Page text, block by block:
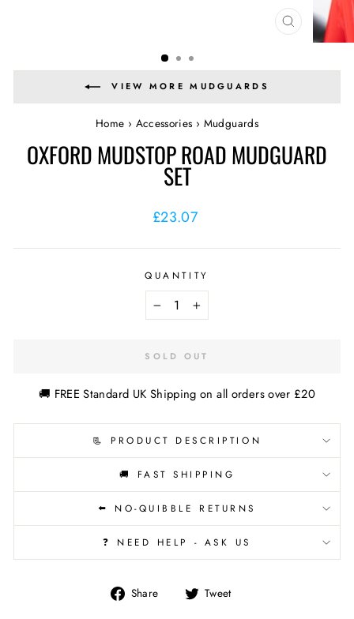
CLOSE
(ESC)
VIEW MORE MUDGUARDS
Home › Accessories › Mudguards
OXFORD MUDSTOP ROAD MUDGUARD
SET
Regular
£23.07
QUANTITY
− +
SOLD OUT
🚚 FREE Standard UK Shipping on all orders over £20
📃 PRODUCT DESCRIPTION
🚚 FAST SHIPPING
⬅️ NO-QUIBBLE RETURNS
❓ NEED HELP - ASK US
Share
Share Tweet